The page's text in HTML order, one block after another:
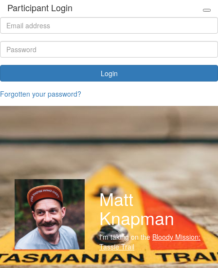
Participant Login
Login
Forgotten your password?
Matt
Knapman
I'm taking on the Bloody Mission:
Tassie Trail